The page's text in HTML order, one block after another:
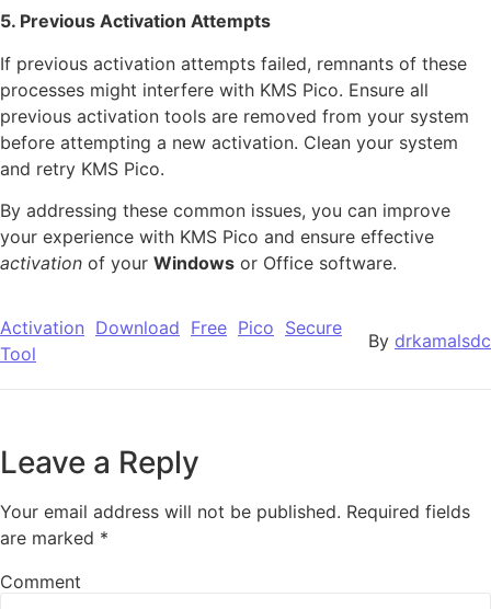
5. Previous Activation Attempts
If previous activation attempts failed, remnants of these
processes might interfere with KMS Pico. Ensure all
previous activation tools are removed from your system
before attempting a new activation. Clean your system
and retry KMS Pico.
By addressing these common issues, you can improve
your experience with KMS Pico and ensure effective
activation of your Windows or Office software.
Activation Download Free Pico Secure
Tool
By drkamalsdc
Leave a Reply
Your email address will not be published. Required fields
are marked *
Comment